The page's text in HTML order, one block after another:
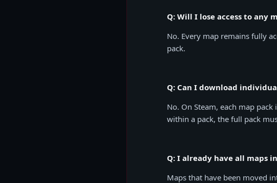
Q: Will I lose access to any
No. Every map remains fully
pack.
Q: Can I download
No. On Steam, each map
within a pack, the full pack
Q: I already have all maps
Maps that have been moved